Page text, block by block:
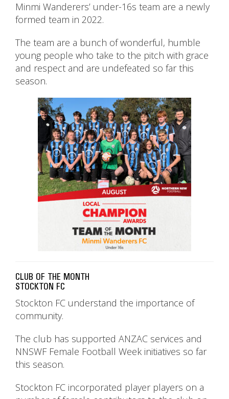
Minmi Wanderers’ under-16s team are a newly
formed team in 2022.
The team are a bunch of wonderful, humble
young people who take to the pitch with grace
and respect and are undefeated so far this
season.
CLUB OF THE MONTH
STOCKTON FC
Stockton FC understand the importance of
community.
The club has supported ANZAC services and
NNSWF Female Football Week initiatives so far
this season.
Stockton FC incorporated player players on a